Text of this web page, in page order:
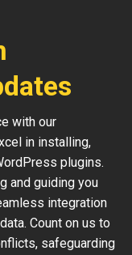
with our
in installing,
plugins.
and guiding you
integration
Count on us to
safeguarding